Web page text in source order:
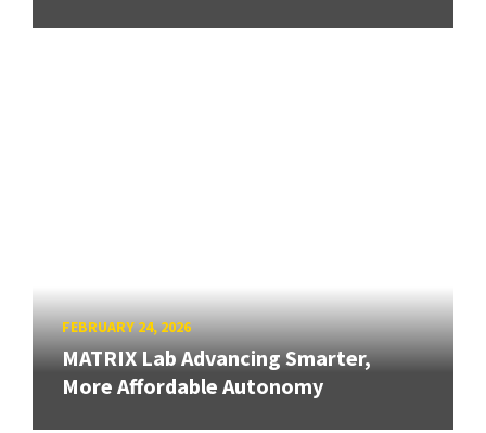
FEBRUARY 24, 2026
MATRIX Lab Advancing Smarter,
More Affordable Autonomy